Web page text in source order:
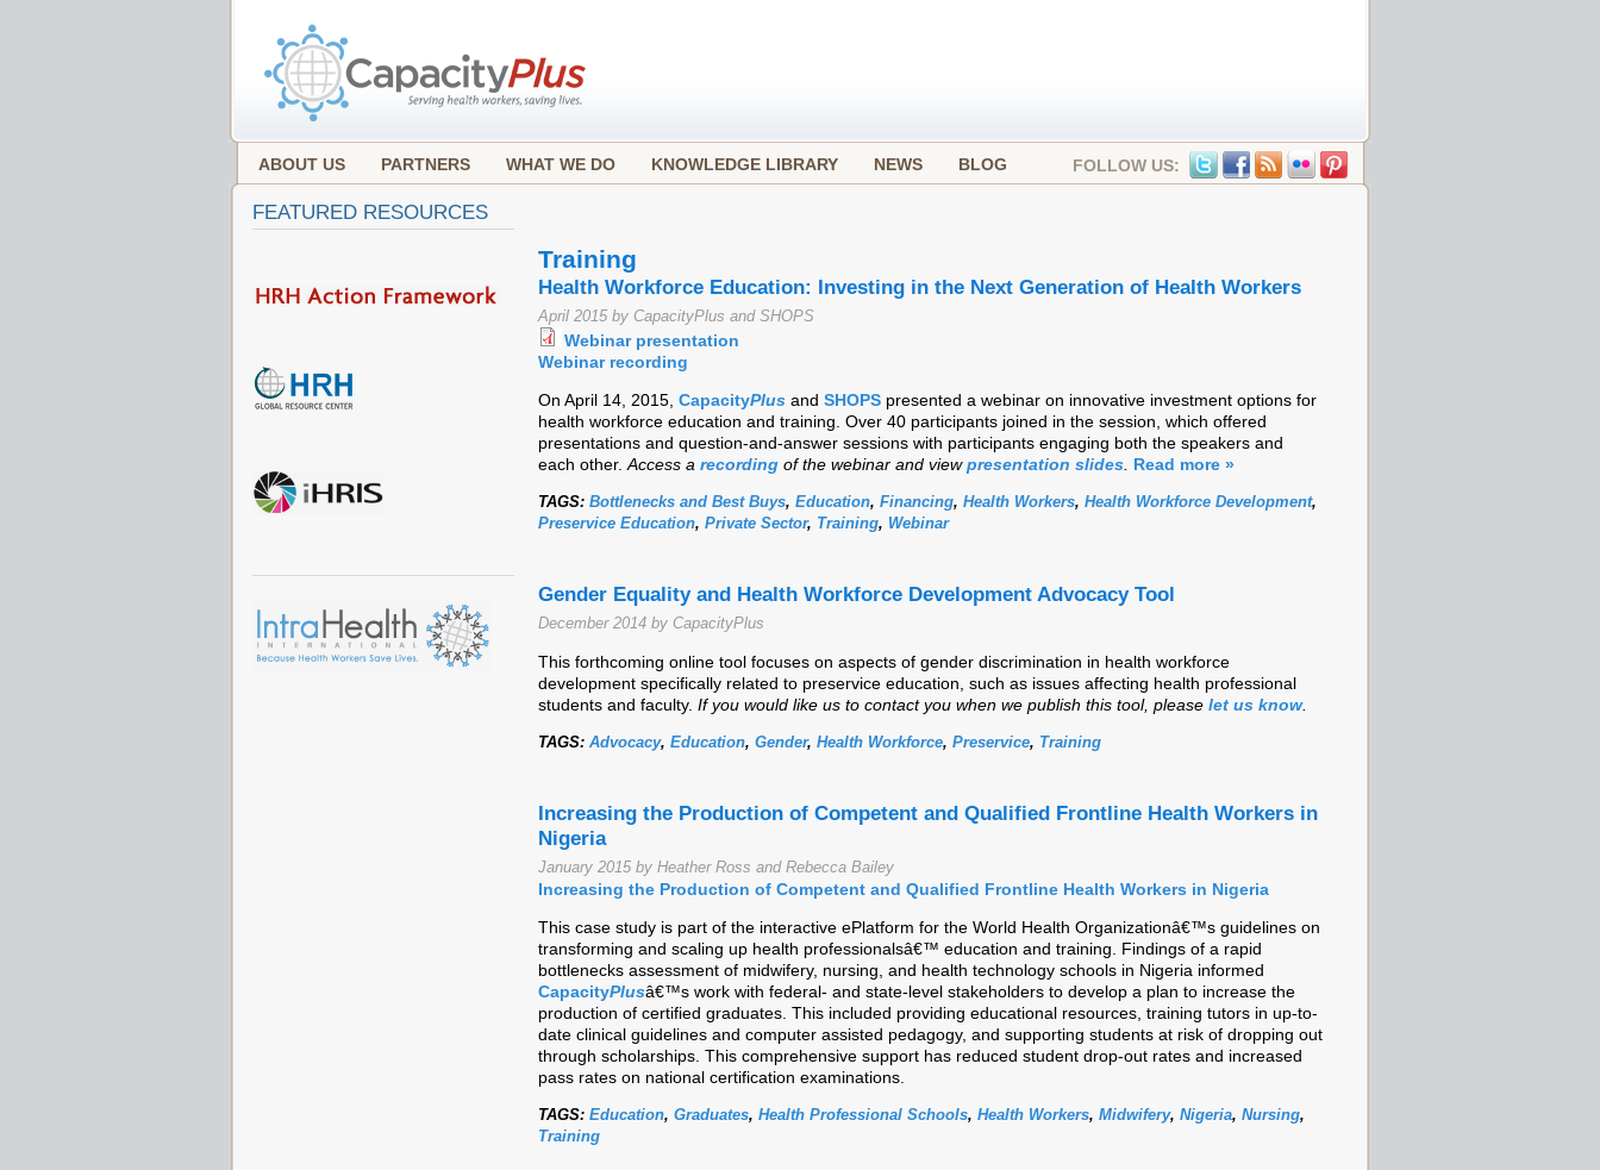
ABOUT US PARTNERS WHAT WE DO KNOWLEDGE LIBRARY NEWS BLOG FOLLOW US:
Training
Health Workforce Education: Investing in the Next Generation of Health Workers
April 2015 by CapacityPlus and SHOPS
Webinar presentation
Webinar recording
On April 14, 2015, CapacityPlus and SHOPS presented a webinar on innovative investment options for
health workforce education and training. Over 40 participants joined in the session, which offered
presentations and question-and-answer sessions with participants engaging both the speakers and
each other.Access a recording of the webinar and viewpresentation slides. Read more »
TAGS: Bottlenecks and Best Buys, Education, Financing, Health Workers, Health Workforce Development,
Preservice Education, Private Sector, Training, Webinar
Gender Equality and Health Workforce Development Advocacy Tool
December 2014 by CapacityPlus
This forthcoming online tool focuses on aspects of gender discrimination in health workforce
development specifically related to preservice education, such as issues affecting health professional
students and faculty. If you would like us to contact you when we publish this tool, please let us know.
TAGS: Advocacy, Education, Gender, Health Workforce, Preservice, Training
Increasing the Production of Competent and Qualified Frontline Health Workers in
Nigeria
January 2015 by Heather Ross and Rebecca Bailey
Increasing the Production of Competent and Qualified Frontline Health Workers in Nigeria
This case study is part of the interactive ePlatform for the World Health Organizationâ€™s guidelines on
transforming and scaling up health professionalsâ€™ education and training. Findings of a rapid
bottlenecks assessment of midwifery, nursing, and health technology schools in Nigeria informed
CapacityPlusâ€™s work with federal- and state-level stakeholders to develop a plan to increase the
production of certified graduates. This included providing educational resources, training tutors in up-to-
date clinical guidelines and computer assisted pedagogy, and supporting students at risk of dropping out
through scholarships. This comprehensive support has reduced student drop-out rates and increased
pass rates on national certification examinations.
TAGS: Education, Graduates, Health Professional Schools, Health Workers, Midwifery, Nigeria, Nursing,
Training
FEATURED RESOURCES